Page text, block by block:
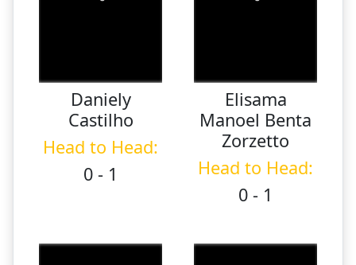
Daniely
Castilho
Head to Head:
0 - 1
Elisama
Manoel Benta
Zorzetto
Head to Head:
0 - 1